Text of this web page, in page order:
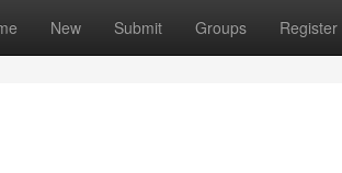
New Submit Groups Register